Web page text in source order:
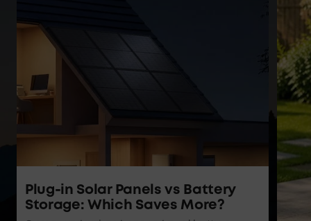
Plug-in Solar Panels vs Battery
Storage: Which Saves More?